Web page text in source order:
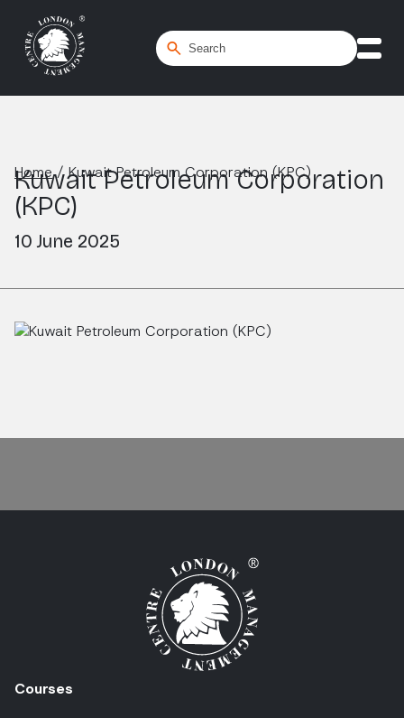
Home/Kuwait Petroleum Corporation (KPC)
Kuwait Petroleum Corporation
(KPC)
10 June 2025
Courses